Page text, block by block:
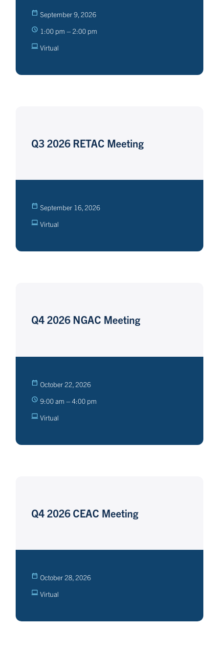
September 9, 2026
1:00 pm – 2:00 pm
Virtual
Q3 2026 RETAC Meeting
September 16, 2026
Virtual
Q4 2026 NGAC Meeting
October 22, 2026
9:00 am – 4:00 pm
Virtual
Q4 2026 CEAC Meeting
October 28, 2026
Virtual